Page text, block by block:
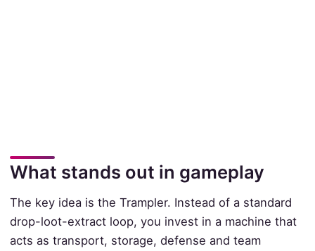
What stands out in gameplay
The key idea is the Trampler. Instead of a standard
drop-loot-extract loop, you invest in a machine that
acts as transport, storage, defense and team